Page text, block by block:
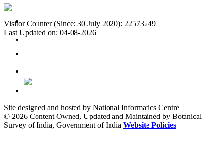
Visitor Counter (Since: 30 July 2020): 22573249
Last Updated on: 04-08-2026
Site designed and hosted by National Informatics Centre
© 2026 Content Owned, Updated and Maintained by Botanical
Survey of India, Government of India Website Policies